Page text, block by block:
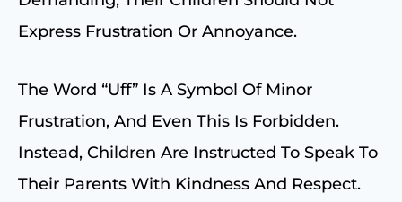
Express Frustration Or Annoyance.
The Word “uff” Is A Symbol Of Minor
Frustration, And Even This Is Forbidden.
Instead, Children Are Instructed To Speak To
Their Parents With Kindness And Respect.